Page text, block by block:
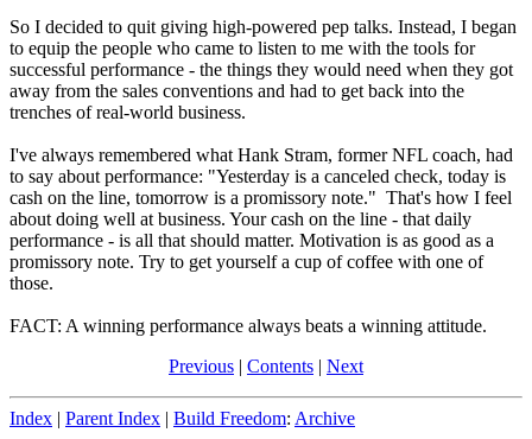
So I decided to quit giving high-powered pep talks. Instead, I began
to equip the people who came to listen to me with the tools for
successful performance - the things they would need when they got
away from the sales conventions and had to get back into the
trenches of real-world business.
I've always remembered what Hank Stram, former NFL coach, had
to say about performance: "Yesterday is a canceled check, today is
cash on the line, tomorrow is a promissory note." That's how I feel
about doing well at business. Your cash on the line - that daily
performance - is all that should matter. Motivation is as good as a
promissory note. Try to get yourself a cup of coffee with one of
those.
FACT: A winning performance always beats a winning attitude.
Previous | Contents | Next
Index | Parent Index | Build Freedom: Archive